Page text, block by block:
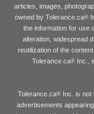
articles, images,
owned by Tolerance.ca®
the information for use
alteration, widespread
reutilization of the
Tolerance.ca® Inc.,
Tolerance.ca® Inc. is not
advertisements